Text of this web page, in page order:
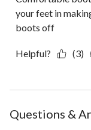
your feet in
boots off
Helpful? (3)
Questions &